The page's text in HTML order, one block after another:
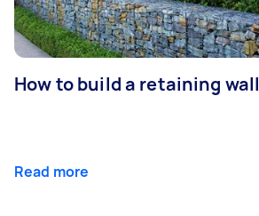
How to build a retaining wall
Read more